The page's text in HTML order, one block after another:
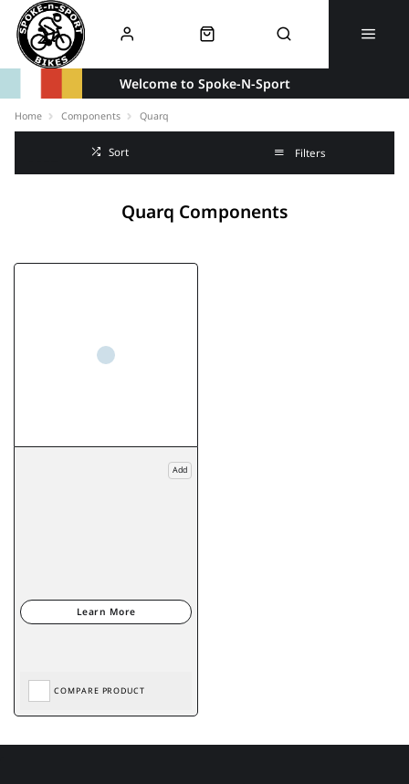
Welcome to Spoke-N-Sport
Home Components Quarq
Sort Filters
Quarq Components
Add
COMPARE PRODUCT